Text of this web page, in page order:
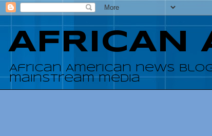
AFRICAN
African American news
mainstream media